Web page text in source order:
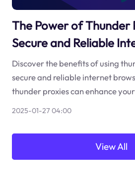
The Power of Thunder
Secure and Reliable
Discover the benefits of using
secure and reliable internet
thunder proxies can enhance
2025-01-27 04:00
View All